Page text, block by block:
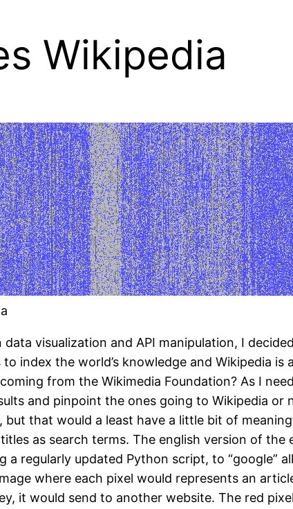
Wikipedia
visualization and API manipulation, I
index the world’s knowledge and Wikipedia
from the Wikimedia Foundation? As I
and pinpoint the ones going to Wikipedia
but that would a least have a little bit of
as search terms. The english version of
a regularly updated Python script, to “google”
where each pixel would represents an
it would send to another website. The red